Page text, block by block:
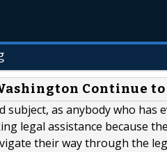
Continue to
subject, as anybody who
legal assistance because
their way through the